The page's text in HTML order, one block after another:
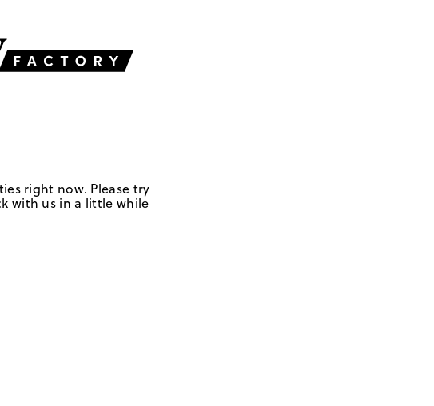
right now. Please try
with us in a little while